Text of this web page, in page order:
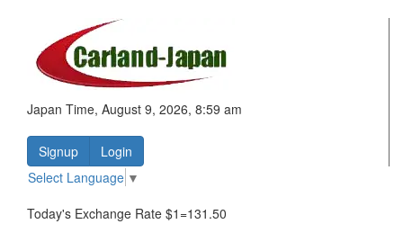
Japan Time, August 9, 2026, 8:59 am
Signup
Login
Select Language ▼
Today's Exchange Rate $1=131.50